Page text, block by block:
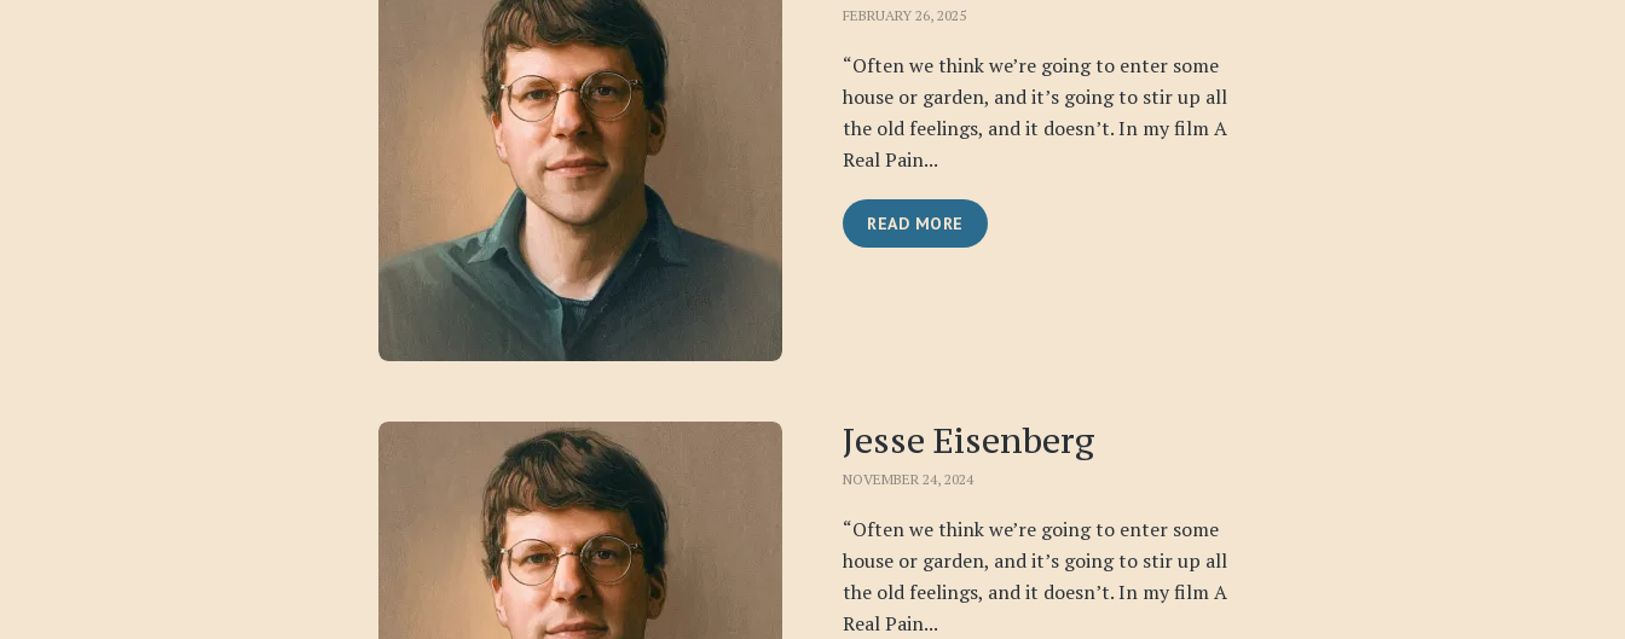
FEBRUARY 26, 2025
“Often we think we’re going to enter some
house or garden, and it’s going to stir up all
the old feelings, and it doesn’t. In my film A
Real Pain...
READ MORE
Jesse Eisenberg
NOVEMBER 24, 2024
“Often we think we’re going to enter some
house or garden, and it’s going to stir up all
the old feelings, and it doesn’t. In my film A
Real Pain...